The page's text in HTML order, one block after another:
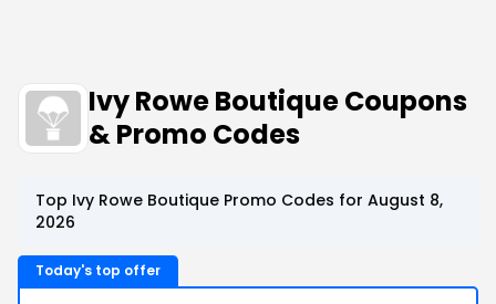
Ivy Rowe Boutique Coupons
& Promo Codes
Top Ivy Rowe Boutique Promo Codes for August 8,
2026
Today's top offer